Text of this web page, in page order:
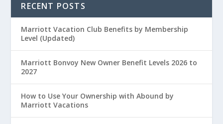
RECENT POSTS
Marriott Vacation Club Benefits by Membership
Level (Updated)
Marriott Bonvoy New Owner Benefit Levels 2026 to
2027
How to Use Your Ownership with Abound by
Marriott Vacations